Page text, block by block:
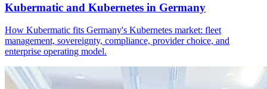
Kubermatic and Kubernetes in Germany
How Kubermatic fits Germany's Kubernetes market: fleet
management, sovereignty, compliance, provider choice, and
enterprise operating model.